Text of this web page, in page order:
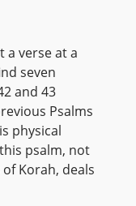
a verse at a
seven
and 43
Psalms
physical
psalm, not
Korah, deals